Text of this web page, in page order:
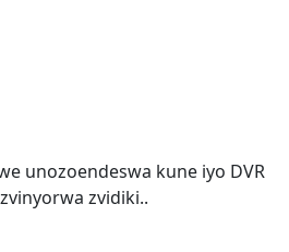
unozoendeswa kune iyo DVR
zvidiki..